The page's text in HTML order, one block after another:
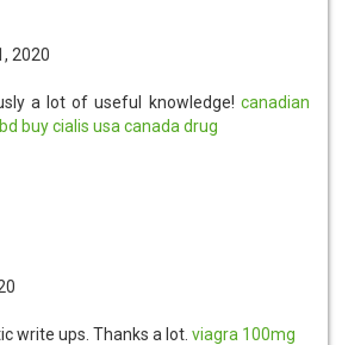
2020
a lot of useful knowledge! canadian
buy cialis usa canada drug
write ups. Thanks a lot.viagra 100mg